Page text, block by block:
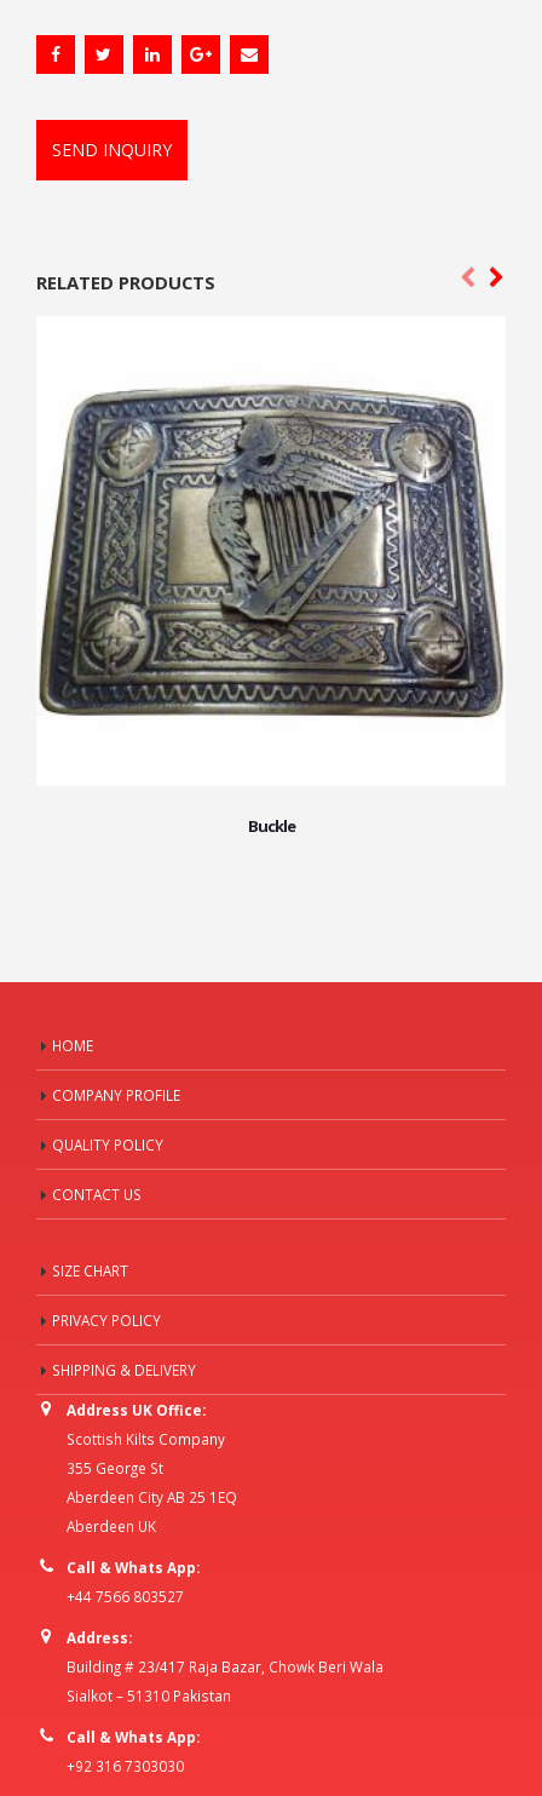
SEND INQUIRY
RELATED PRODUCTS
Buckle
HOME
COMPANY PROFILE
QUALITY POLICY
CONTACT US
SIZE CHART
PRIVACY POLICY
SHIPPING & DELIVERY
Address UK Office:
Scottish Kilts Company
355 George St
Aberdeen City AB 25 1EQ
Aberdeen UK
Call & Whats App:
+44 7566 803527
Address:
Building # 23/417 Raja Bazar, Chowk Beri Wala
Sialkot – 51310 Pakistan
Call & Whats App:
+92 316 7303030